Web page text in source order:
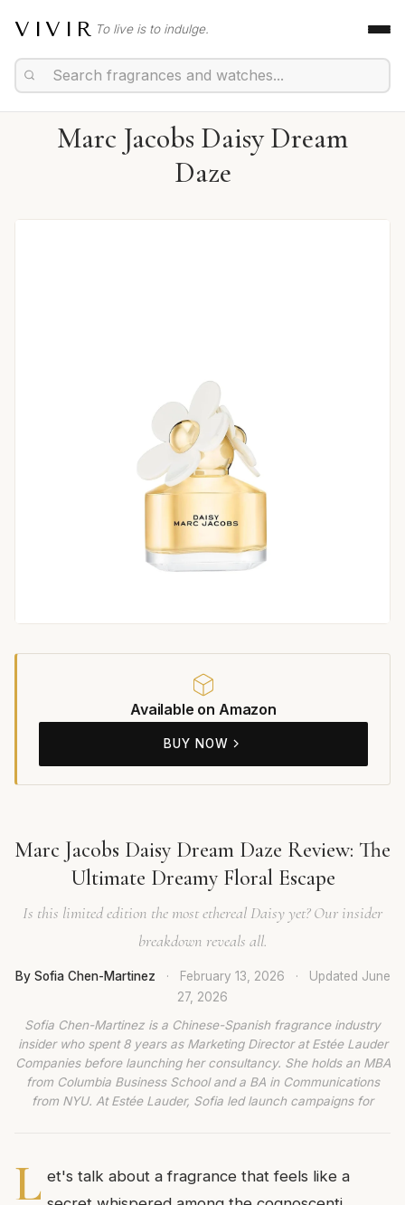
VIVIR To live is to indulge.
Marc Jacobs Daisy Dream
Daze
Available on Amazon
BUY NOW
Marc Jacobs Daisy Dream Daze Review: The
Ultimate Dreamy Floral Escape
Is this limited edition the most ethereal Daisy yet? Our insider
breakdown reveals all.
By Sofia Chen-Martinez · February 13, 2026 · Updated June
27, 2026
Sofia Chen-Martinez is a Chinese-Spanish fragrance industry
insider who spent 8 years as Marketing Director at Estée Lauder
Companies before launching her consultancy. She holds an MBA
from Columbia Business School and a BA in Communications
from NYU. At Estée Lauder, Sofia led launch campaigns for
L et's talk about a fragrance that feels like a